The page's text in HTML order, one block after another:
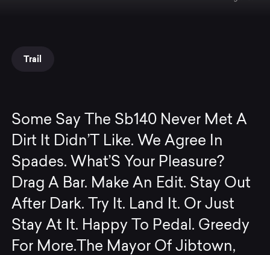
Trail
Some Say The Sb140 Never Met A
Dirt It Didn’T Like. We Agree In
Spades. What’S Your Pleasure?
Drag A Bar. Make An Edit. Stay Out
After Dark. Try It. Land It. Or Just
Stay At It. Happy To Pedal. Greedy
For More.The Mayor Of Jibtown,